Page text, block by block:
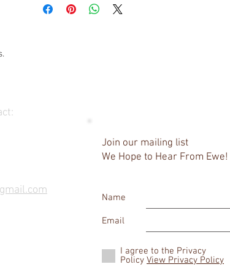
your customers that they can buy with confidence.
information about your shipping methods, packaging and
Join our mailing list
We Hope to Hear From Ewe!
Name
Email
I agree to the Privacy
Policy View Privacy Policy